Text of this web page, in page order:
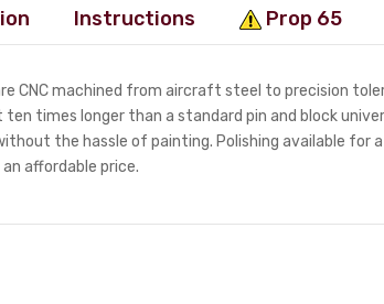
Instructions Prop 65
CNC machined from aircraft steel to precision
ten times longer than a standard pin and block
the hassle of painting. Polishing available for
affordable price.